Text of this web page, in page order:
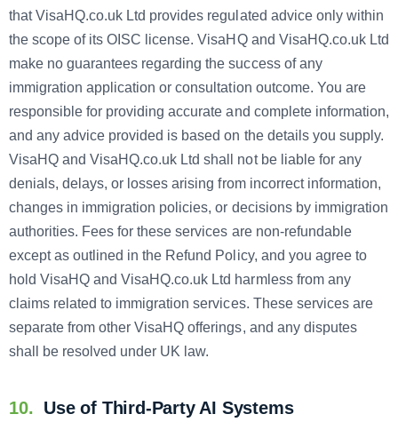
that VisaHQ.co.uk Ltd provides regulated advice only within
the scope of its OISC license. VisaHQ and VisaHQ.co.uk Ltd
make no guarantees regarding the success of any
immigration application or consultation outcome. You are
responsible for providing accurate and complete information,
and any advice provided is based on the details you supply.
VisaHQ and VisaHQ.co.uk Ltd shall not be liable for any
denials, delays, or losses arising from incorrect information,
changes in immigration policies, or decisions by immigration
authorities. Fees for these services are non-refundable
except as outlined in the Refund Policy, and you agree to
hold VisaHQ and VisaHQ.co.uk Ltd harmless from any
claims related to immigration services. These services are
separate from other VisaHQ offerings, and any disputes
shall be resolved under UK law.
10. Use of Third-Party AI Systems